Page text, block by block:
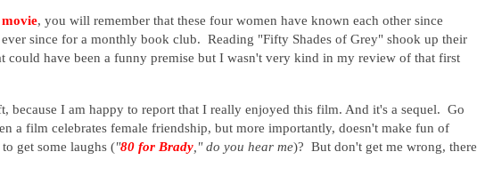
, you will remember that these four women have known each other since
since for a monthly book club. Reading "Fifty Shades of Grey" shook up their
could have been a funny premise but I wasn't very kind in my review of that first
because I am happy to report that I really enjoyed this film. And it's a sequel. Go
a film celebrates female friendship, but more importantly, doesn't make fun of
get some laughs ("80 for Brady ," do you hear me)? But don't get me wrong, there